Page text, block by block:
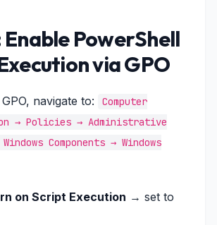
Enable PowerShell
via GPO
navigate to:
Computer
→ Policies → Administrative
Components → Windows
on Script Execution → set to